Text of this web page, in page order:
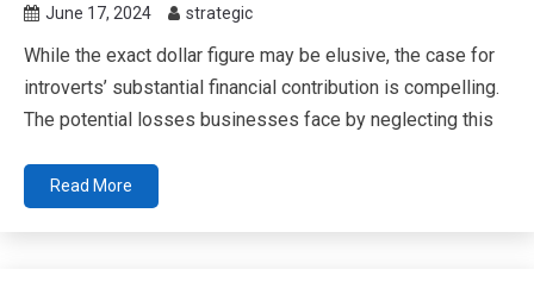
June 17, 2024 strategic
While the exact dollar figure may be elusive, the case for
introverts’ substantial financial contribution is compelling.
The potential losses businesses face by neglecting this
Read More